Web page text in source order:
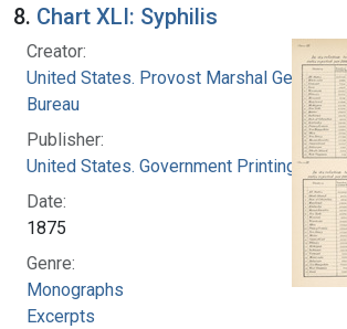
8. Chart XLI: Syphilis
Creator:
United States. Provost Marshal General's
Bureau
Publisher:
United States. Government Printing Office
Date:
1875
Genre:
Monographs
Excerpts